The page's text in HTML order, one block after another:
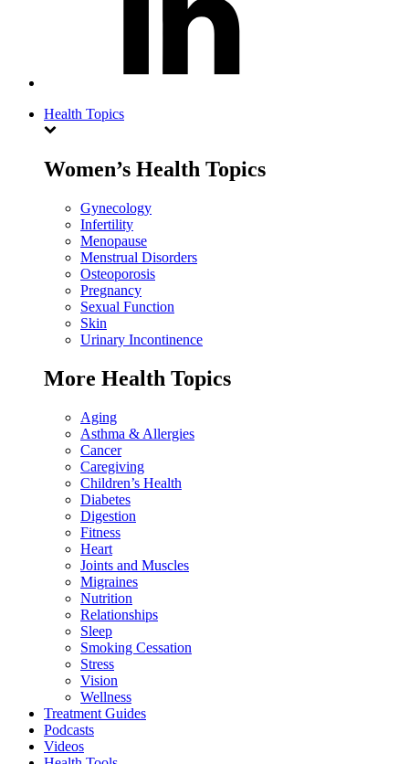
Health Topics
Women’s Health Topics
Gynecology
Infertility
Menopause
Menstrual Disorders
Osteoporosis
Pregnancy
Sexual Function
Skin
Urinary Incontinence
More Health Topics
Aging
Asthma & Allergies
Cancer
Caregiving
Children’s Health
Diabetes
Digestion
Fitness
Heart
Joints and Muscles
Migraines
Nutrition
Relationships
Sleep
Smoking Cessation
Stress
Vision
Wellness
Treatment Guides
Podcasts
Videos